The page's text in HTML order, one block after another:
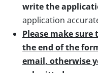
write the
application
Please make sure
the end of the
email, otherwise